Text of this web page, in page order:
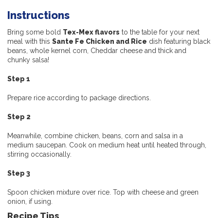
Instructions
Bring some bold Tex-Mex flavors to the table for your next
meal with this Sante Fe Chicken and Rice dish featuring black
beans, whole kernel corn, Cheddar cheese and thick and
chunky salsa!
Step 1
Prepare rice according to package directions.
Step 2
Meanwhile, combine chicken, beans, corn and salsa in a
medium saucepan. Cook on medium heat until heated through,
stirring occasionally.
Step 3
Spoon chicken mixture over rice. Top with cheese and green
onion, if using.